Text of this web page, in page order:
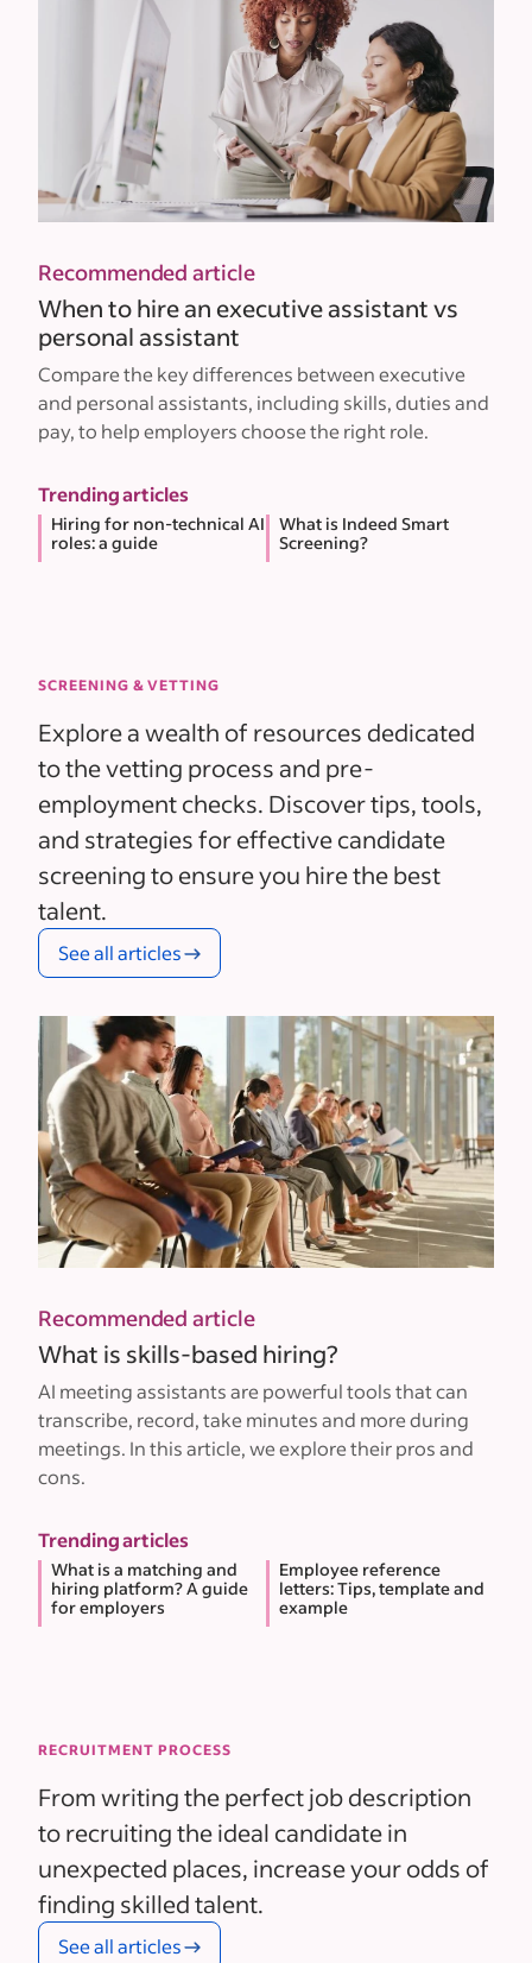
Recommended article
When to hire an executive assistant vs
personal assistant
Compare the key differences between executive
and personal assistants, including skills, duties and
pay, to help employers choose the right role.
Trending articles
Hiring for non-technical AI
roles: a guide
What is Indeed Smart
Screening?
SCREENING & VETTING
Explore a wealth of resources dedicated
to the vetting process and pre-
employment checks. Discover tips, tools,
and strategies for effective candidate
screening to ensure you hire the best
talent.
See all articles
Recommended article
What is skills-based hiring?
AI meeting assistants are powerful tools that can
transcribe, record, take minutes and more during
meetings. In this article, we explore their pros and
cons.
Trending articles
What is a matching and
hiring platform? A guide
for employers
Employee reference
letters: Tips, template and
example
RECRUITMENT PROCESS
From writing the perfect job description
to recruiting the ideal candidate in
unexpected places, increase your odds of
finding skilled talent.
See all articles